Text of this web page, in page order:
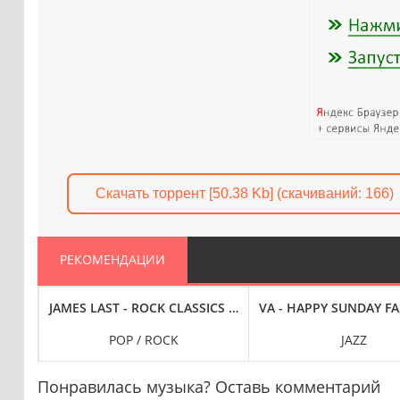
Скачать торрент [50.38 Kb] (cкачиваний: 166)
РЕКОМЕНДАЦИИ
HERITAGE MONTH (2023) FLAC
JAMES LAST - ROCK CLASSICS - NON STOP DANCING BY
POP / ROCK
VA - HAPPY SUNDAY
JAZZ
Понравилась музыка? Оставь комментарий